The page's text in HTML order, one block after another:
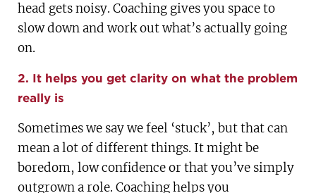
head gets noisy. Coaching gives you space to
slow down and work out what’s actually going
on.
2. It helps you get clarity on what the problem
really is
Sometimes we say we feel ‘stuck’, but that can
mean a lot of different things. It might be
boredom, low confidence or that you’ve simply
outgrown a role. Coaching helps you